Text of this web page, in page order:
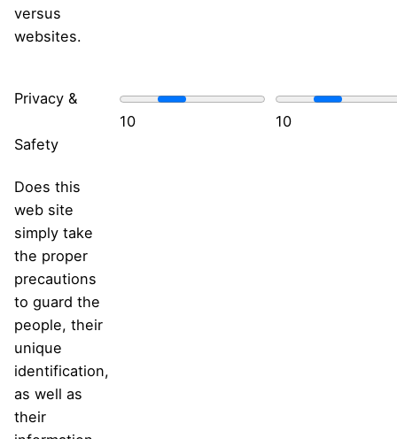
versus
websites.
Privacy &
Safety
Does this
web site
simply take
the proper
precautions
to guard the
people, their
unique
identification,
as well as
their
10 10